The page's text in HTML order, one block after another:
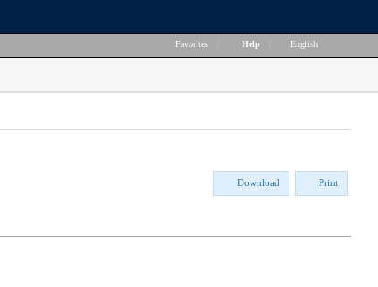
Favorites Help English
Download Print